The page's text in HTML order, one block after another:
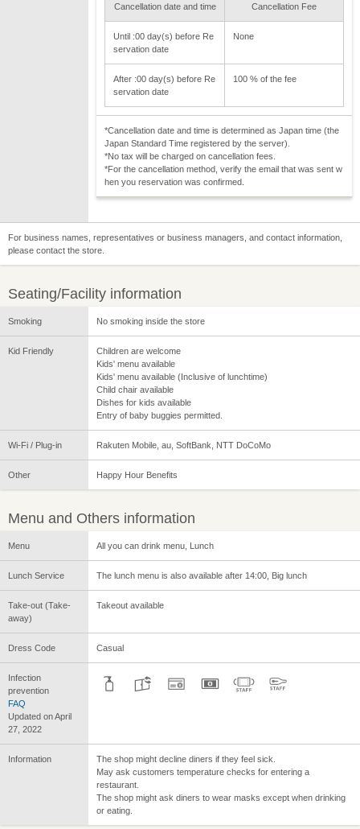
Cancellation date and time Cancellation Fee
Until :00 day(s) before Re
servation date
None
After :00 day(s) before Re
servation date
100 % of the fee
*Cancellation date and time is determined as Japan time (the
Japan Standard Time registered by the server).
*No tax will be charged on cancellation fees.
*For the cancellation method, verify the email that was sent w
hen you reservation was confirmed.
For business names, representatives or business managers, and contact information,
please contact the store.
Seating/Facility information
Smoking No smoking inside the store
Kid Friendly
Children are welcome
Kids' menu available
Kids' menu available (Inclusive of lunchtime)
Child chair available
Dishes for kids available
Entry of baby buggies permitted.
Wi-Fi / Plug-in Rakuten Mobile, au, SoftBank, NTT DoCoMo
Other Happy Hour Benefits
Menu and Others information
Menu All you can drink menu, Lunch
Lunch Service The lunch menu is also available after 14:00, Big lunch
Take-out (Take-
away)
Takeout available
Dress Code Casual
Infection
prevention
FAQ
Updated on April
27, 2022
Information
The shop might decline diners if they feel sick.
May ask customers temperature checks for entering a
restaurant.
The shop might ask diners to wear masks except when drinking
or eating.